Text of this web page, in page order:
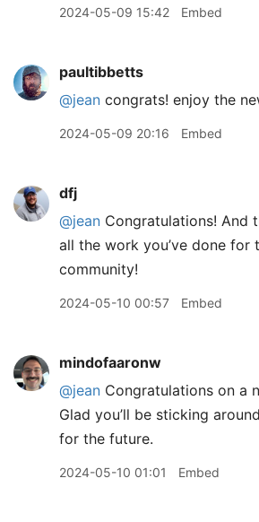
2024-05-09 15:42 Embed
paultibbetts
@jean congrats! enjoy the
2024-05-09 20:16 Embed
dfj
@jean Congratulations! And
all the work you’ve done for
community!
2024-05-10 00:57 Embed
mindofaaronw
@jean Congratulations on a
Glad you’ll be sticking
for the future.
2024-05-10 01:01 Embed